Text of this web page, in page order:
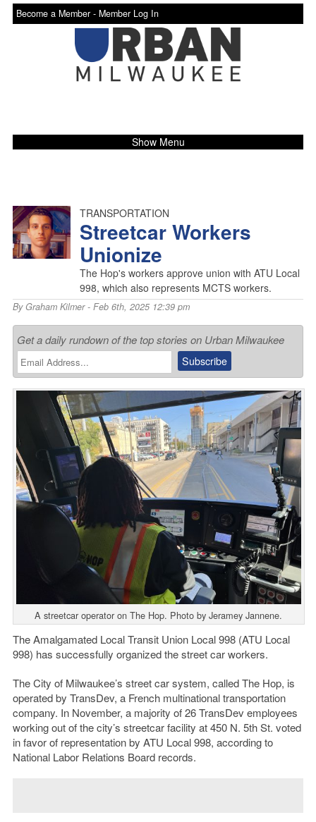
Become a Member - Member Log In
Show Menu
TRANSPORTATION
Streetcar Workers
Unionize
The Hop's workers approve union with ATU Local
998, which also represents MCTS workers.
ByGraham Kilmer- Feb 6th, 2025 12:39 pm
Get a daily rundown of the top stories on Urban Milwaukee
A streetcar operator on The Hop. Photo by Jeramey Jannene.
The Amalgamated Local Transit Union Local 998 (ATU Local
998) has successfully organized the street car workers.
The City of Milwaukee’s street car system, called The Hop, is
operated by TransDev, a French multinational transportation
company. In November, a majority of 26 TransDev employees
working out of the city’s streetcar facility at 450 N. 5th St. voted
in favor of representation by ATU Local 998, according to
National Labor Relations Board records.